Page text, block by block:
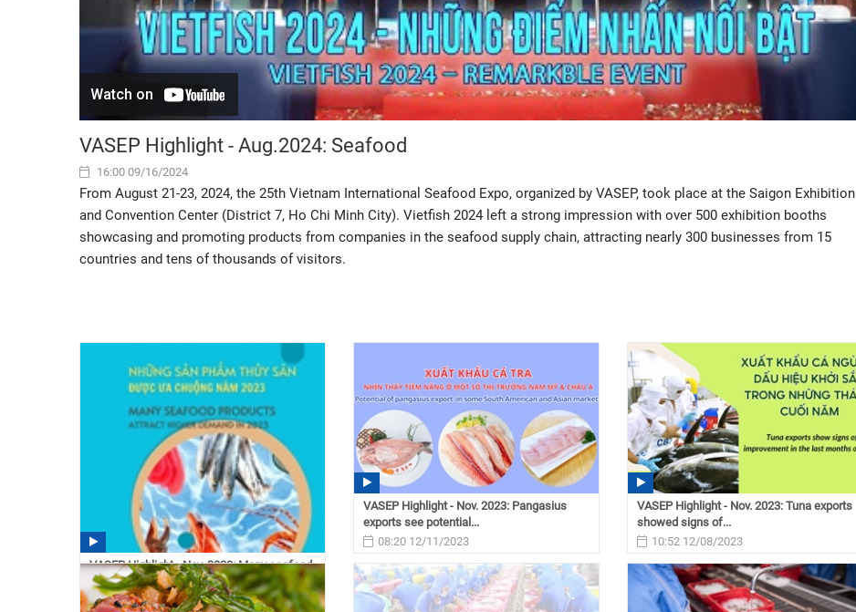
VASEP Highlight - Aug.2024: Seafood
16:00 09/16/2024
From August 21-23, 2024, the 25th Vietnam International Seafood Expo, organized by VASEP, took place at the Saigon Exhibition
and Convention Center (District 7, Ho Chi Minh City). Vietfish 2024 left a strong impression with over 500 exhibition booths
showcasing and promoting products from companies in the seafood supply chain, attracting nearly 300 businesses from 15
countries and tens of thousands of visitors.
VASEP Highlight - Nov. 2023: Many seafood
products attrack ...
10:15 12/11/2023
VASEP Highlight - Nov. 2023: Pangasius
exports see potential...
08:20 12/11/2023
VASEP Highlight - Nov. 2023: Tuna exports
showed signs of...
10:52 12/08/2023